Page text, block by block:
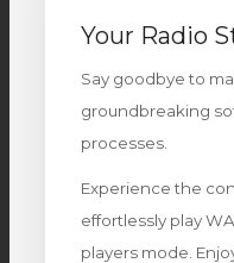
Your Radio
Say goodbye to
groundbreaking
processes.
Experience the
effortlessly play
players mode.